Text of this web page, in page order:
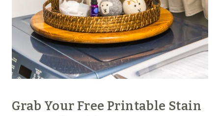
Grab Your Free Printable Stain